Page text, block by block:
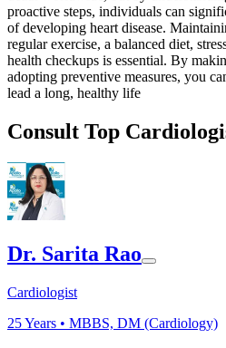
proactive steps, individuals can
of developing heart disease.
regular exercise, a balanced diet,
health checkups is essential. By
adopting preventive measures, you
lead a long, healthy life
Consult Top
Dr. Sarita Rao
Cardiologist
25Years • MBBS, DM (Cardiology)